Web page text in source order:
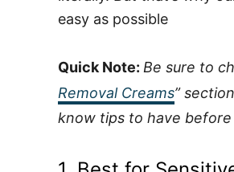
easy as possible
Quick Note: Be sure to
Removal Creams”
know tips to have before